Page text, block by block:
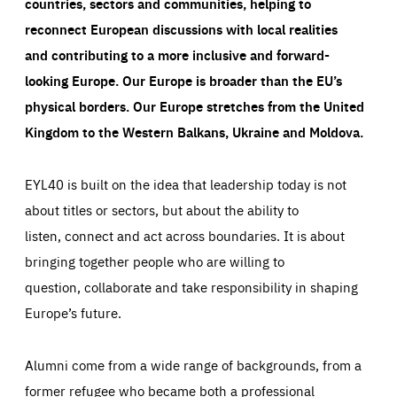
reconnect European discussions with local realities
and contributing to a more inclusive and forward-
looking Europe.Our Europe is broader than the EU’s
physical borders. Our Europe stretches from the United
Kingdom to the Western Balkans, Ukraine and Moldova.
EYL40 is built on the idea that leadership today is not
about titles or sectors, but about the ability to
listen, connect and act across boundaries. It is about
bringing together people who are willing to
question, collaborate and take responsibility in shaping
Europe’s future.
Alumni come from a wide range of backgrounds, from a
former refugee who became both a professional